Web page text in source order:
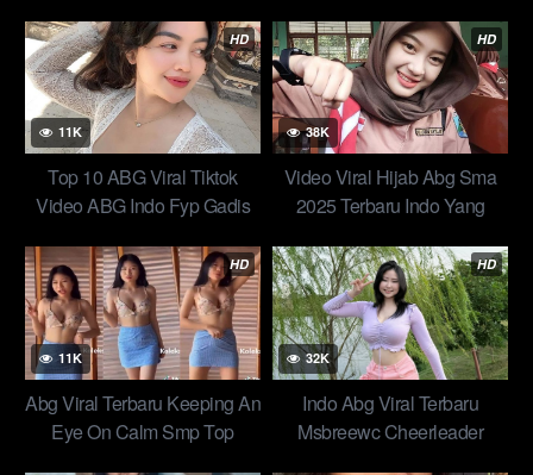
2025
Top Global
HD
11K
Top 10 ABG Viral Tiktok
Video ABG Indo Fyp Gadis
Of All Time Trending Global
Official New 2025
HD
38K
Video Viral Hijab Abg Sma
2025 Terbaru Indo Yang
pramuka live ukti sabria jilatin
Top Yandex Video Official
HD
11K
Abg Viral Terbaru Keeping An
Eye On Calm Smp Top
HD
32K
Indo Abg Viral Terbaru
Msbreewc Cheerleader